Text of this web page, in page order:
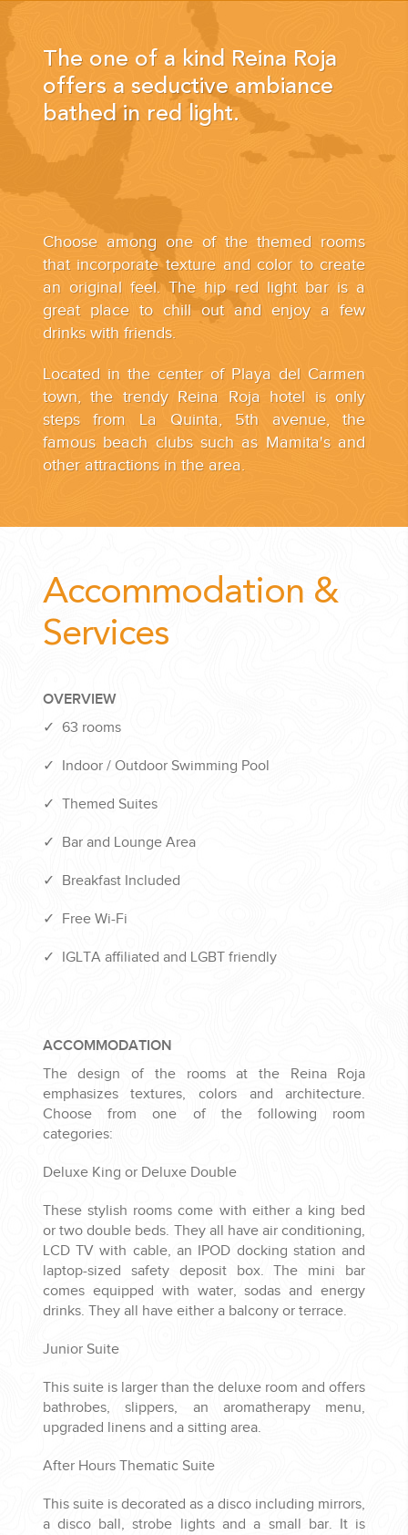
The one of a kind Reina Roja
offers a seductive ambiance
bathed in red light.
Choose among one of the themed rooms
that incorporate texture and color to create
an original feel. The hip red light bar is a
great place to chill out and enjoy a few
drinks with friends.
Located in the center of Playa del Carmen
town, the trendy Reina Roja hotel is only
steps from La Quinta, 5th avenue, the
famous beach clubs such as Mamita's and
other attractions in the area.
Accommodation &
Services
OVERVIEW
✓ 63 rooms
✓ Indoor / Outdoor Swimming Pool
✓ Themed Suites
✓ Bar and Lounge Area
✓ Breakfast Included
✓ Free Wi-Fi
✓ IGLTA affiliated and LGBT friendly
ACCOMMODATION
The design of the rooms at the Reina Roja
emphasizes textures, colors and architecture.
Choose from one of the following room
categories:
Deluxe King or Deluxe Double
These stylish rooms come with either a king bed
or two double beds. They all have air conditioning,
LCD TV with cable, an IPOD docking station and
laptop-sized safety deposit box. The mini bar
comes equipped with water, sodas and energy
drinks. They all have either a balcony or terrace.
Junior Suite
This suite is larger than the deluxe room and offers
bathrobes, slippers, an aromatherapy menu,
upgraded linens and a sitting area.
After Hours Thematic Suite
This suite is decorated as a disco including mirrors,
a disco ball, strobe lights and a small bar. It is